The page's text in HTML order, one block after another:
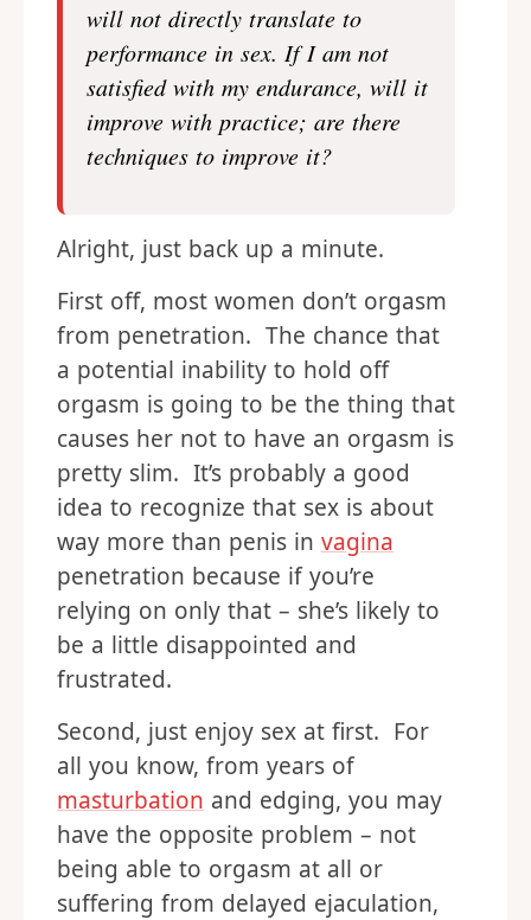
will not directly translate to
performance in sex. If I am not
satisfied with my endurance, will it
improve with practice; are there
techniques to improve it?
Alright, just back up a minute.
First off, most women don’t orgasm
from penetration. The chance that
a potential inability to hold off
orgasm is going to be the thing that
causes her not to have an orgasm is
pretty slim. It’s probably a good
idea to recognize that sex is about
way more than penis in vagina
penetration because if you’re
relying on only that – she’s likely to
be a little disappointed and
frustrated.
Second, just enjoy sex at first. For
all you know, from years of
masturbation and edging, you may
have the opposite problem – not
being able to orgasm at all or
suffering from delayed ejaculation,